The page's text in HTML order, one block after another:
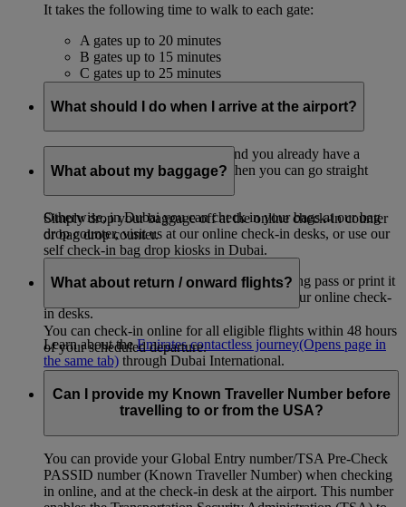
It takes the following time to walk to each gate:
A gates up to 20 minutes
B gates up to 15 minutes
C gates up to 25 minutes
What should I do when I arrive at the airport?
If you only have cabin baggage and you already have a
mobile or printed boarding pass, then you can go straight
Otherwise, in Dubai you can check in your bags at our bag
drop counter, visit us at our online check-in desks, or use our
self check-in bag drop kiosks in Dubai.
If you need to download your mobile boarding pass or print it
out, you can also do that at our kiosks or at our online check-
in desks.
Learn about theEmirates contactless journey(Opens page in
the same tab) through Dubai International.
What about my baggage?
Simply drop your baggage off at the online check-in counter
or bag drop counter.
What about return / onward flights?
You can check-in online for all eligible flights within 48 hours
of your scheduled departure.
Can I provide my Known Traveller Number before
travelling to or from the USA?
You can provide your Global Entry number/TSA Pre-Check
PASSID number (Known Traveller Number) when checking
in online, and at the check-in desk at the airport. This number